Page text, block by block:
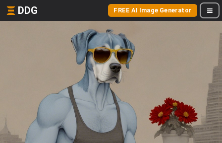
DDG FREE AI Image Generator